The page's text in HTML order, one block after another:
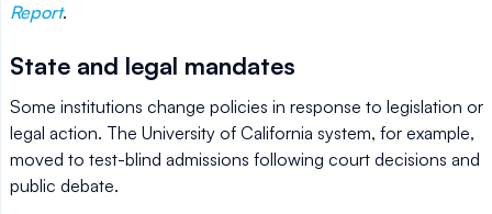
Report.
State and legal mandates
Some institutions change policies in response to legislation or
legal action. The University of California system, for example,
moved to test-blind admissions following court decisions and
public debate.